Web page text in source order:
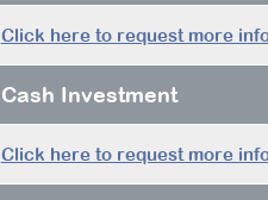
Click here to request more
Cash Investment
Click here to request more